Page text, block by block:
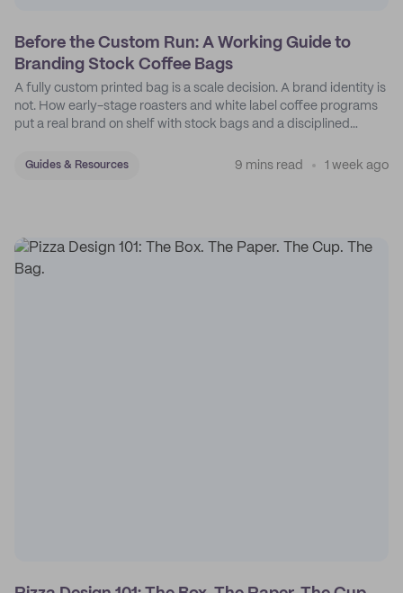
Before the Custom Run: A Working Guide to
Branding Stock Coffee Bags
A fully custom printed bag is a scale decision. A brand identity is
not. How early-stage roasters and white label coffee programs
put a real brand on shelf with stock bags and a disciplined
Guides & Resources 9 mins read 1 week ago